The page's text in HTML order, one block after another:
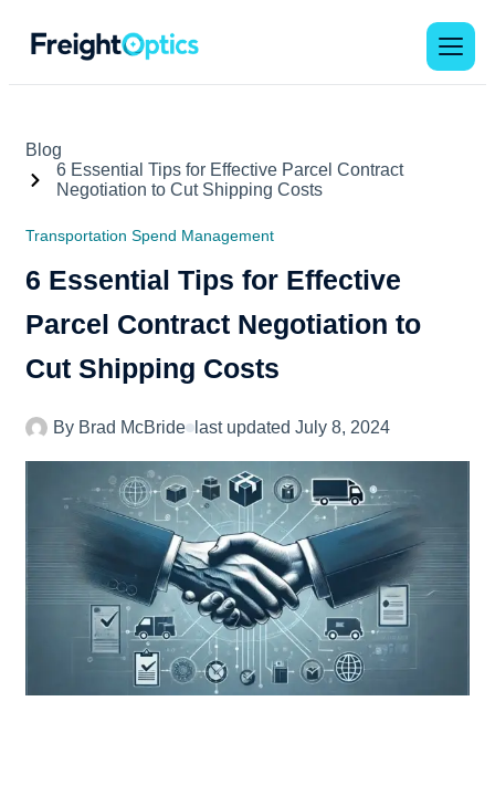
Blog
6 Essential Tips for Effective Parcel Contract
Negotiation to Cut Shipping Costs
Transportation Spend Management
6 Essential Tips for Effective
Parcel Contract Negotiation to
Cut Shipping Costs
By Brad McBride last updated July 8, 2024